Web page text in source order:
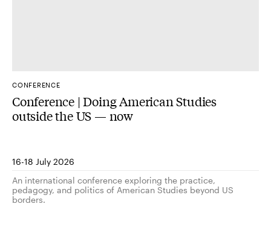
CONFERENCE
Conference | Doing American Studies
outside the US — now
16-18 July 2026
An international conference exploring the practice,
pedagogy, and politics of American Studies beyond US
borders.